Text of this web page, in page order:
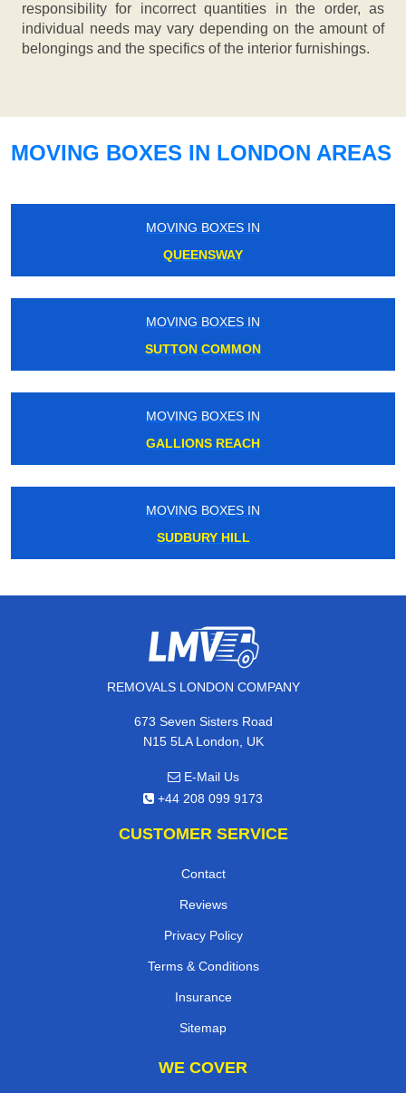
responsibility for incorrect quantities in the order, as
individual needs may vary depending on the amount of
belongings and the specifics of the interior furnishings.
MOVING BOXES IN LONDON AREAS
MOVING BOXES IN
QUEENSWAY
MOVING BOXES IN
SUTTON COMMON
MOVING BOXES IN
GALLIONS REACH
MOVING BOXES IN
SUDBURY HILL
REMOVALS LONDON COMPANY
673 Seven Sisters Road
N15 5LA London, UK
E-Mail Us
+44 208 099 9173
CUSTOMER SERVICE
Contact
Reviews
Privacy Policy
Terms & Conditions
Insurance
Sitemap
WE COVER